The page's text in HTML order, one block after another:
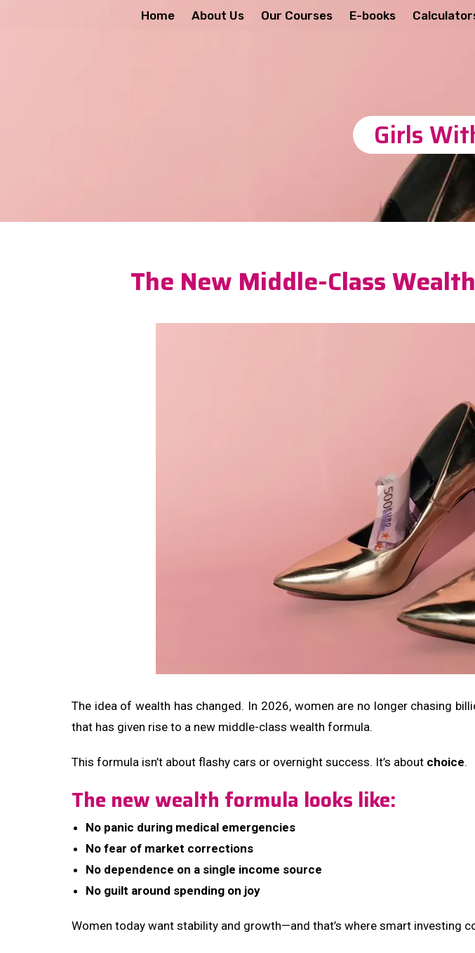
Home About Us Our Courses E-books
Girls
The New Middle-Class
The idea of wealth has changed. In 2026, women are no longer chasing
that has given rise to a new middle-class wealth formula.
This formula isn’t about flashy cars or overnight success. It’s about choice.
The new wealth formula looks like:
No panic during medical emergencies
No fear of market corrections
No dependence on a single income source
No guilt around spending on joy
Women today want stability and growth—and that’s where smart investing